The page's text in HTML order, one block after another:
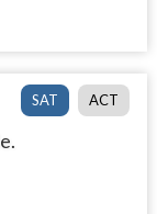
SAT ACT